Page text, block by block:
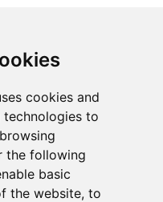
cookies and
to
the following
basic
the website, to